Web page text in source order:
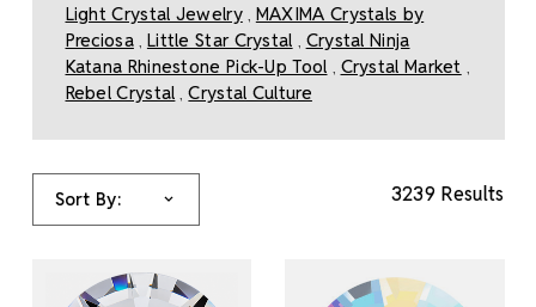
Light Crystal Jewelry, MAXIMA Crystals by
Preciosa, Little Star Crystal
Crystal Ninja
Katana Rhinestone Pick-Up Tool
Crystal Market
Rebel Crystal ,Crystal Culture
Sort By: 3239 Results